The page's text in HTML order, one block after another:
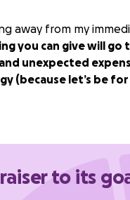
away from my
you can give will go
unexpected
(because let’s be for
to its